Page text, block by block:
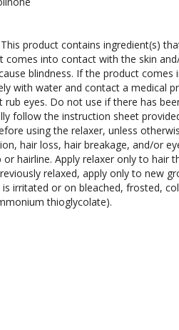
product contains ingredient(s)
comes into contact with the skin
blindness. If the product
with water and contact a medical
rub eyes. Do not use if there has
follow the instruction sheet
using the relaxer, unless
hair loss, hair breakage, and/or
or hairline. Apply relaxer only to hair
relaxed, apply only to new
irritated or on bleached, frosted,
thioglycolate).